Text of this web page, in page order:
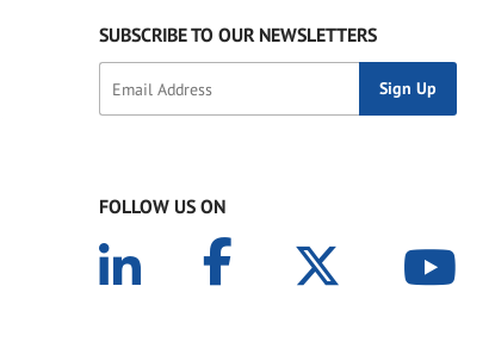
SUBSCRIBE TO OUR NEWSLETTERS
FOLLOW US ON